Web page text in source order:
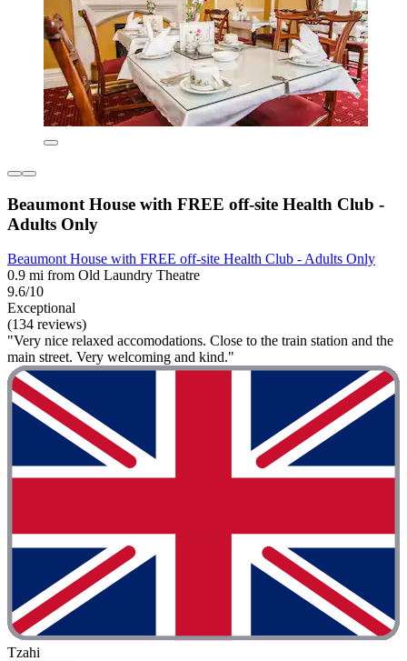
Beaumont House with FREE off-site Health Club -
Adults Only
Beaumont House with FREE off-site Health Club - Adults Only
0.9 mi from Old Laundry Theatre
9.6/10
Exceptional
(134 reviews)
"Very nice relaxed accomodations. Close to the train station and the
main street. Very welcoming and kind."
Tzahi